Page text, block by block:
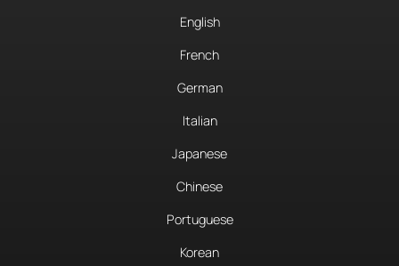
English
French
German
Italian
Japanese
Chinese
Portuguese
Korean